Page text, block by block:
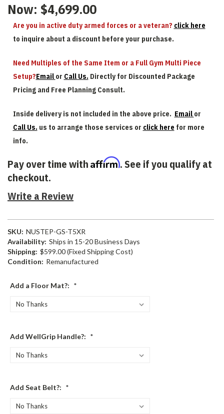
Now: $4,699.00
Are you in active duty armed forces or a veteran? click here
to inquire about a discount before your purchase.
Need Multiples of the Same Item or a Full Gym Multi Piece
Setup?Email or Call Us. Directly for Discounted Package
Pricing and Free Planning Consult.
Inside delivery is not included in the above price. Email or
Call Us. us to arrange those services or click here for more
info.
Pay over time with Affirm. See if you qualify at
checkout.
Write a Review
SKU: NUSTEP-GS-T5XR
Availability: Ships in 15-20 Business Days
Shipping: $599.00 (Fixed Shipping Cost)
Condition: Remanufactured
Add a Floor Mat?: *
Add WellGrip Handle?: *
Add Seat Belt?: *